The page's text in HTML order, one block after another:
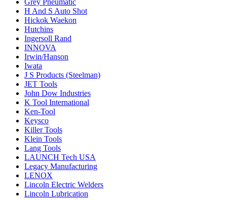
Grey Pneumatic
H And S Auto Shot
Hickok Waekon
Hutchins
Ingersoll Rand
INNOVA
Irwin/Hanson
Iwata
J S Products (Steelman)
JET Tools
John Dow Industries
K Tool International
Ken-Tool
Keysco
Killer Tools
Klein Tools
Lang Tools
LAUNCH Tech USA
Legacy Manufacturing
LENOX
Lincoln Electric Welders
Lincoln Lubrication